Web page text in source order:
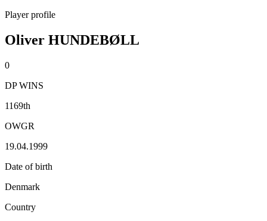
Player profile
Oliver HUNDEBØLL
0
DP WINS
1169th
OWGR
19.04.1999
Date of birth
Denmark
Country